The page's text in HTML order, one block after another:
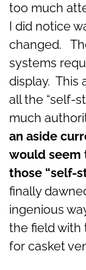
too much
I did notice
changed.
systems
display. This
all the “self-
much
an aside
would seem
those “self-
finally
ingenious
the field with
for casket